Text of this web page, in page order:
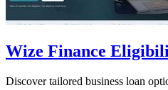
Wize Finance
Discover tailored business loan